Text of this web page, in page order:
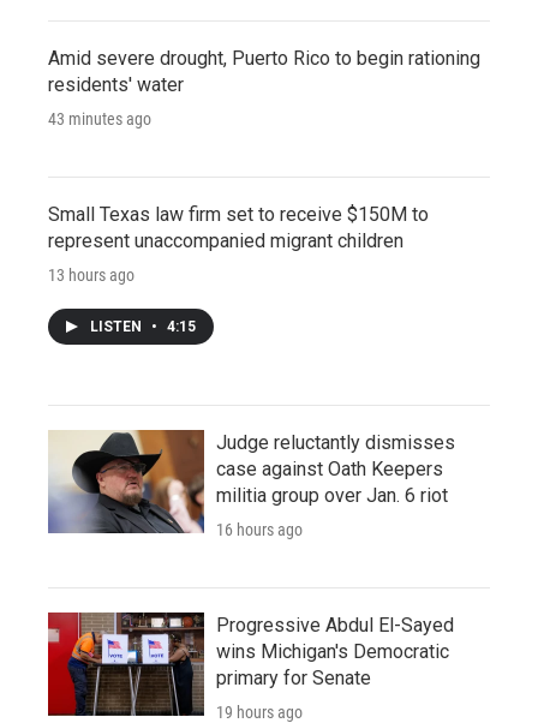
Amid severe drought, Puerto Rico to begin rationing
residents' water
43 minutes ago
Small Texas law firm set to receive $150M to
represent unaccompanied migrant children
13 hours ago
LISTEN • 4:15
Judge reluctantly dismisses
case against Oath Keepers
militia group over Jan. 6 riot
16 hours ago
Progressive Abdul El-Sayed
wins Michigan's Democratic
primary for Senate
19 hours ago